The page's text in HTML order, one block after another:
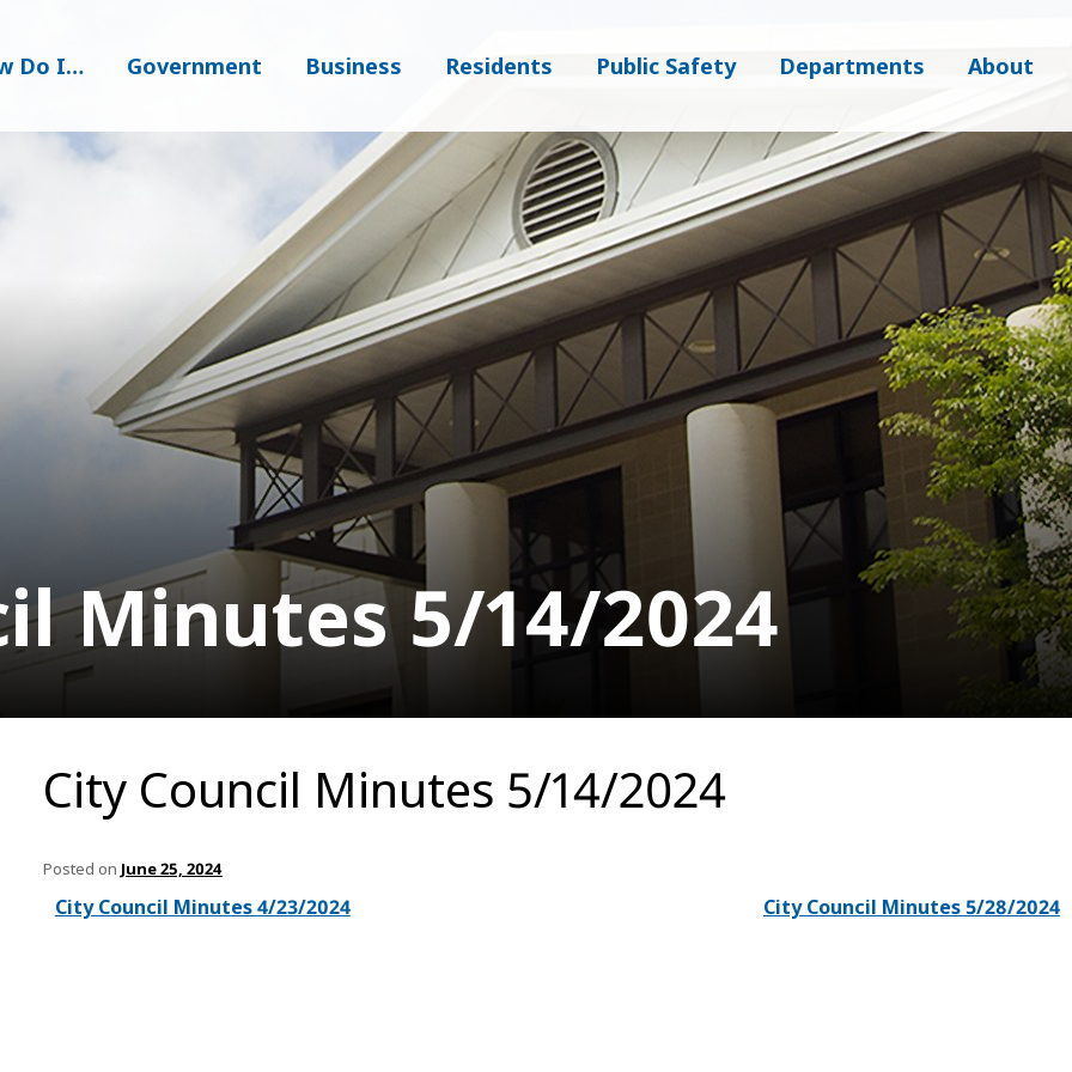
Do I… Government Business Residents Public Safety Departments About
Minutes 5/14/2024
City Council Minutes 5/14/2024
Posted on June 25, 2024
City Council Minutes 4/23/2024 City Council Minutes 5/28/2024